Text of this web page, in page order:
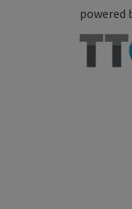
powered